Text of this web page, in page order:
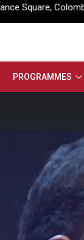
– 07.
PROGRAMMES